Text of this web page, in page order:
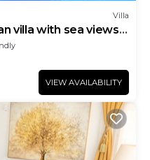
Villa
villa with sea views
VIEW AVAILABILITY